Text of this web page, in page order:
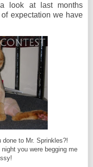
look at last months
expectation we have
done to Mr. Sprinkles?!
you were begging me